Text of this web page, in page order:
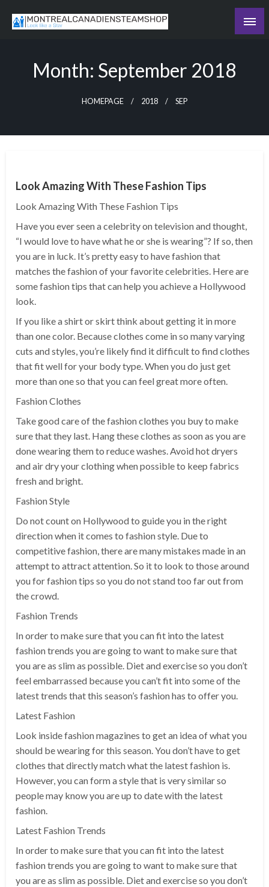
Month: September 2018
HOMEPAGE 2018 SEP
Look Amazing With These Fashion Tips
Look Amazing With These Fashion Tips
Have you ever seen a celebrity on television and thought,
“I would love to have what he or she is wearing”? If so, then
you are in luck. It’s pretty easy to have fashion that
matches the fashion of your favorite celebrities. Here are
some fashion tips that can help you achieve a Hollywood
look.
If you like a shirt or skirt think about getting it in more
than one color. Because clothes come in so many varying
cuts and styles, you’re likely find it difficult to find clothes
that fit well for your body type. When you do just get
more than one so that you can feel great more often.
Fashion Clothes
Take good care of the fashion clothes you buy to make
sure that they last. Hang these clothes as soon as you are
done wearing them to reduce washes. Avoid hot dryers
and air dry your clothing when possible to keep fabrics
fresh and bright.
Fashion Style
Do not count on Hollywood to guide you in the right
direction when it comes to fashion style. Due to
competitive fashion, there are many mistakes made in an
attempt to attract attention. So it to look to those around
you for fashion tips so you do not stand too far out from
the crowd.
Fashion Trends
In order to make sure that you can fit into the latest
fashion trends you are going to want to make sure that
you are as slim as possible. Diet and exercise so you don’t
feel embarrassed because you can’t fit into some of the
latest trends that this season’s fashion has to offer you.
Latest Fashion
Look inside fashion magazines to get an idea of what you
should be wearing for this season. You don’t have to get
clothes that directly match what the latest fashion is.
However, you can form a style that is very similar so
people may know you are up to date with the latest
fashion.
Latest Fashion Trends
In order to make sure that you can fit into the latest
fashion trends you are going to want to make sure that
you are as slim as possible. Diet and exercise so you don’t